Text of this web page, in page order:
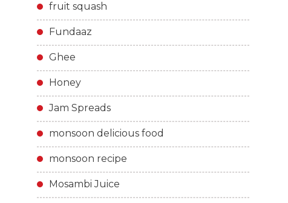
fruit squash
Fundaaz
Ghee
Honey
Jam Spreads
monsoon delicious food
monsoon recipe
Mosambi Juice